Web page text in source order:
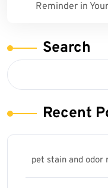
Reminder in
Search
Recent
pet stain and odor